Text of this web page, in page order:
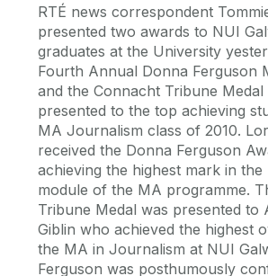
RTÉ news correspondent
presented two awards to NUI
graduates at the University
Fourth Annual Donna Ferguson
and the Connacht Tribune Medal
presented to the top achieving
MA Journalism class of 2010.
received the Donna Ferguson
achieving the highest mark in the
module of the MA programme.
Tribune Medal was presented to
Giblin who achieved the highest
the MA in Journalism at NUI
Ferguson was posthumously